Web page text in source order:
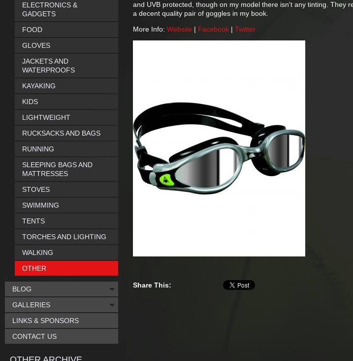
and UVB protected, though on my model there isn't any tinting. They
a decent quality pair of goggles in my book.
More Info: Website | Facebook | Twitter
Share This:
ELECTRONICS &
GADGETS
FOOD
GLOVES
JACKETS AND
WATERPROOFS
KAYAKING
KIDS
LIGHTWEIGHT
RUCKSACKS AND BAGS
RUNNING
SLEEPING BAGS AND
MATTRESSES
STOVES
SWIMMING
TENTS
TORCHES AND LIGHTING
WALKING
OTHER
BLOG
GALLERIES
LINKS & SPONSORS
CONTACT US